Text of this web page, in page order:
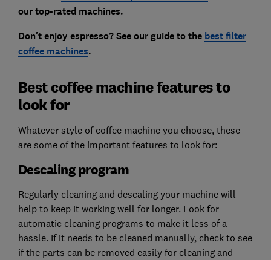
our top-rated machines.
Don't enjoy espresso? See our guide to the best filter
coffee machines.
Best coffee machine features to
look for
Whatever style of coffee machine you choose, these
are some of the important features to look for:
Descaling program
Regularly cleaning and descaling your machine will
help to keep it working well for longer. Look for
automatic cleaning programs to make it less of a
hassle. If it needs to be cleaned manually, check to see
if the parts can be removed easily for cleaning and